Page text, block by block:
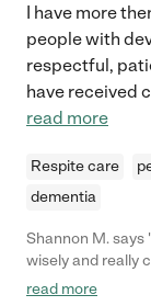
I have more
people with
respectful,
have received
read more
Respite care
dementia
Shannon M. says
wisely and really
and beyond by
read more